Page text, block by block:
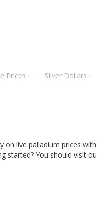
Prices Silver Dollars
on live palladium prices
started? You should visit